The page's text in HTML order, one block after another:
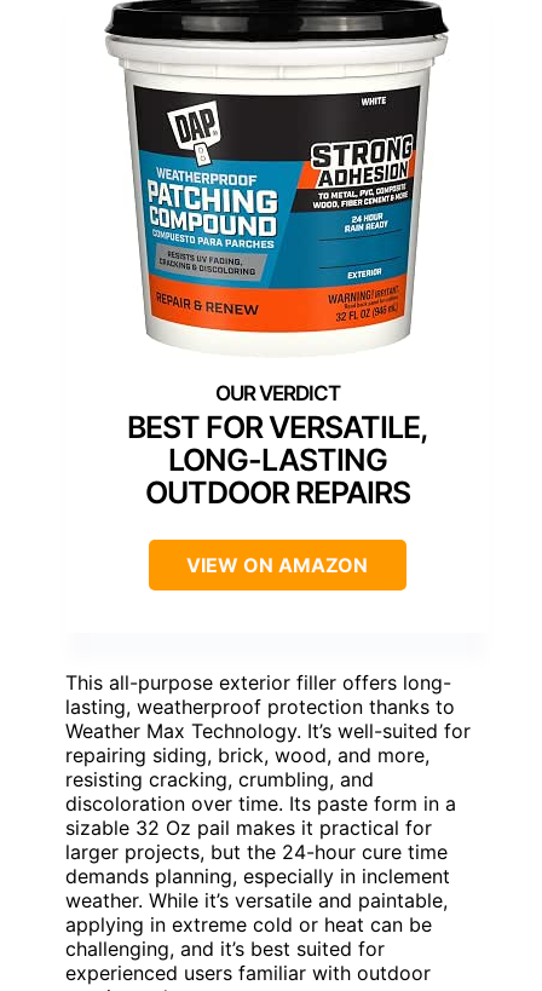
BEST FOR VERSATILE,
LONG-LASTING
OUTDOOR REPAIRS
VIEW ON AMAZON
This all-purpose exterior filler offers long-
lasting, weatherproof protection thanks to
Weather Max Technology. It’s well-suited for
repairing siding, brick, wood, and more,
resisting cracking, crumbling, and
discoloration over time. Its paste form in a
sizable 32 Oz pail makes it practical for
larger projects, but the 24-hour cure time
demands planning, especially in inclement
weather. While it’s versatile and paintable,
applying in extreme cold or heat can be
challenging, and it’s best suited for
experienced users familiar with outdoor